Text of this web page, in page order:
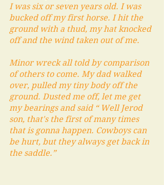
I was six or seven years old. I was
bucked off my first horse. I hit the
ground with a thud, my hat knocked
off and the wind taken out of me.
Minor wreck all told by comparison
of others to come. My dad walked
over, pulled my tiny body off the
ground. Dusted me off, let me get
my bearings and said “ Well Jerod
son, that's the first of many times
that is gonna happen. Cowboys can
be hurt, but they always get back in
the saddle.”